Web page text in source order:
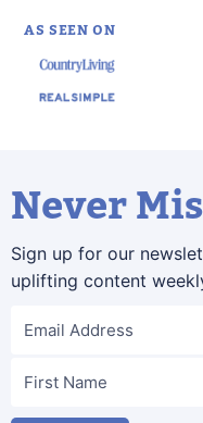
AS SEEN ON
Never
Sign up for our
uplifting content